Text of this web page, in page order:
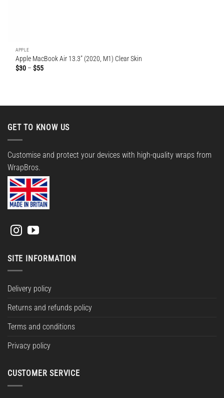
APPLE
Apple MacBook Air 13.3″ (2020, M1) Clear Skin
$30 – $55Price
GET TO KNOW US
Customise and protect your devices with high-quality wraps from
WrapBros.
SITE INFORMATION
Delivery policy
Returns and refunds policy
Terms and conditions
Privacy policy
CUSTOMER SERVICE